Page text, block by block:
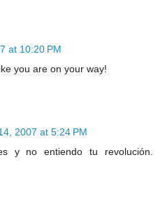
at 10:20 PM
you are on your way!
2007 at 5:24 PM
y no entiendo tu revolución.